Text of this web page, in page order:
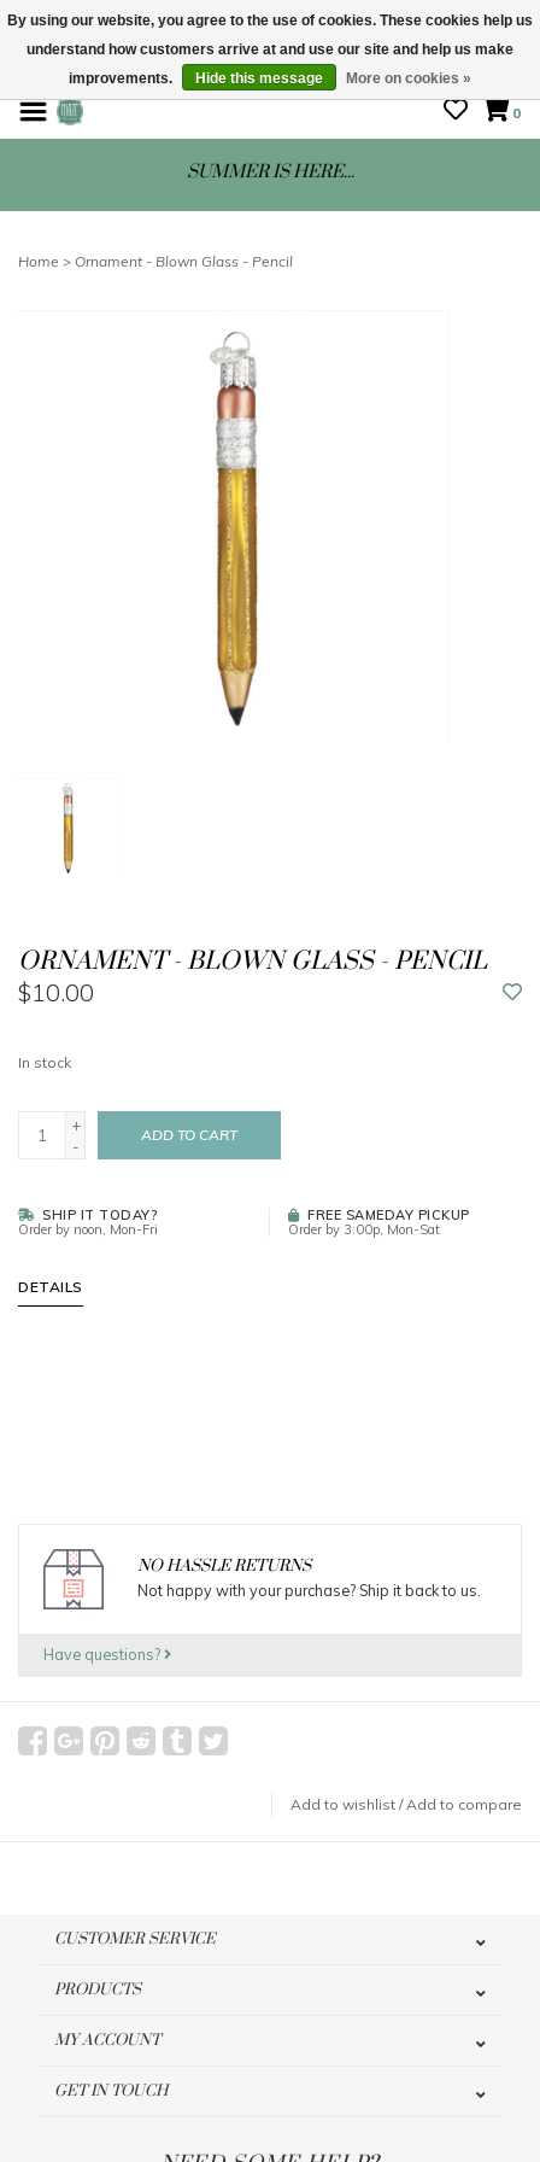
STORE HOURS: Mon-Sat 10 - 5
0
SUMMER IS HERE...
Home > Ornament - Blown Glass - Pencil
ORNAMENT - BLOWN GLASS - PENCIL
$10.00
In stock
+
-
ADD TO CART
SHIP IT TODAY?
Order by noon, Mon-Fri
FREE SAMEDAY PICKUP
Order by 3:00p, Mon-Sat
DETAILS
NO HASSLE RETURNS
Not happy with your purchase? Ship it back to us.
Have questions?
Add to wishlist /Add to compare
CUSTOMER SERVICE
PRODUCTS
MY ACCOUNT
GET IN TOUCH
By using our website, you agree to the use of cookies. These cookies help us
understand how customers arrive at and use our site and help us make
improvements.
Hide this message More on cookies »